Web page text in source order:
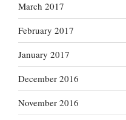
March 2017
February 2017
January 2017
December 2016
November 2016